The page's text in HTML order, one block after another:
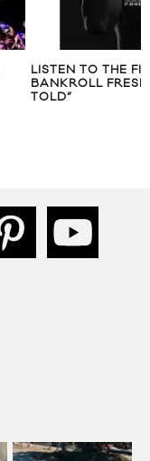
LISTEN TO THE
BANKROLL
TOLD”